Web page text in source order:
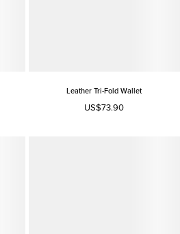
Leather Tri-Fold Wallet
US$73.90